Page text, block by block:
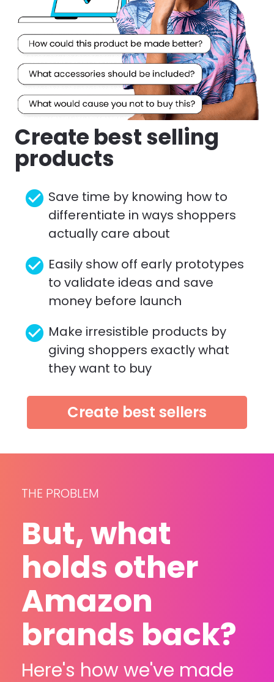
Create best selling
products
check_circle Save time by knowing how to
differentiate in ways shoppers
actually care about
check_circle Easily show off early prototypes
to validate ideas and save
money before launch
check_circle Make irresistible products by
giving shoppers exactly what
they want to buy
Create best sellers
THE PROBLEM
But, what
holds other
Amazon
brands back?
Here's how we've made